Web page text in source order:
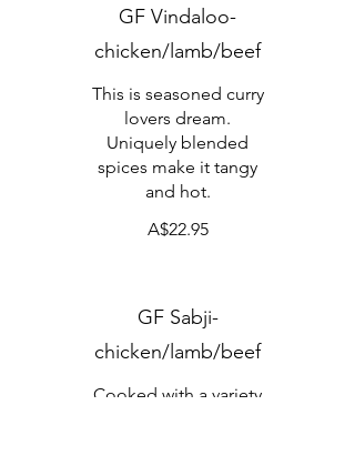
GF Vindaloo-
chicken/lamb/beef
This is seasoned curry
lovers dream.
Uniquely blended
spices make it tangy
and hot.
A$22.95
GF Sabji-
chicken/lamb/beef
Cooked with a variety